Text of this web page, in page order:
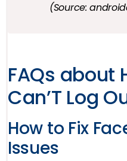
(Source:
FAQs about
Can’T Log
How to Fix
Issues